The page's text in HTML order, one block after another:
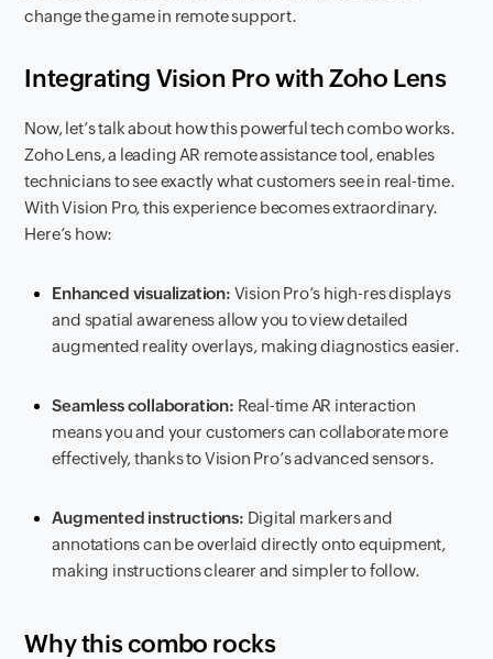
change the game in remote support.
Integrating Vision Pro with Zoho Lens
Now, let’s talk about how this powerful tech combo works.
Zoho Lens, a leading AR remote assistance tool, enables
technicians to see exactly what customers see in real-time.
With Vision Pro, this experience becomes extraordinary.
Here’s how:
Enhanced visualization: Vision Pro’s high-res displays
and spatial awareness allow you to view detailed
augmented reality overlays, making diagnostics easier.
Seamless collaboration: Real-time AR interaction
means you and your customers can collaborate more
effectively, thanks to Vision Pro’s advanced sensors.
Augmented instructions: Digital markers and
annotations can be overlaid directly onto equipment,
making instructions clearer and simpler to follow.
Why this combo rocks